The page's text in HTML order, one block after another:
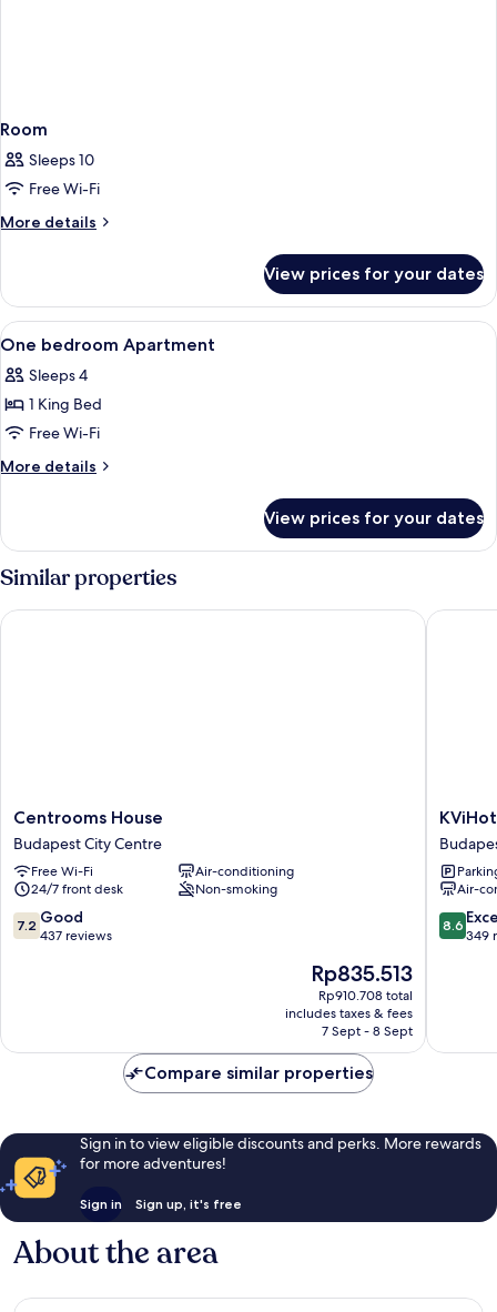
Room
Sleeps 10
Free Wi-Fi
More details
More
View prices for your dates
View
all
photos
for
One
bedroom
A hotel room with a bed, a chair, a
24
One bedroom Apartment
Sleeps 4
1 King Bed
Free Wi-Fi
More details
More
bedroom
Apartment
View prices for your dates
Similar properties
Centrooms
House
Budapest
City
Centre
Centrooms House
Budapest City Centre
Free Wi-Fi
Air-conditioning
24/7 front desk
Non-smoking
7.2
out
7.2 Good
437 reviews
The
price
is
Rp835.513
Rp835.513
Rp910.708 total
includes taxes & fees
7 Sept - 8 Sept
Centrooms House
City
Centre
Air-
8.6
out
8.6
349
Compare similar properties
Sign in to view eligible discounts and perks. More rewards
for more adventures!
Sign in Sign up, it's free
About the area